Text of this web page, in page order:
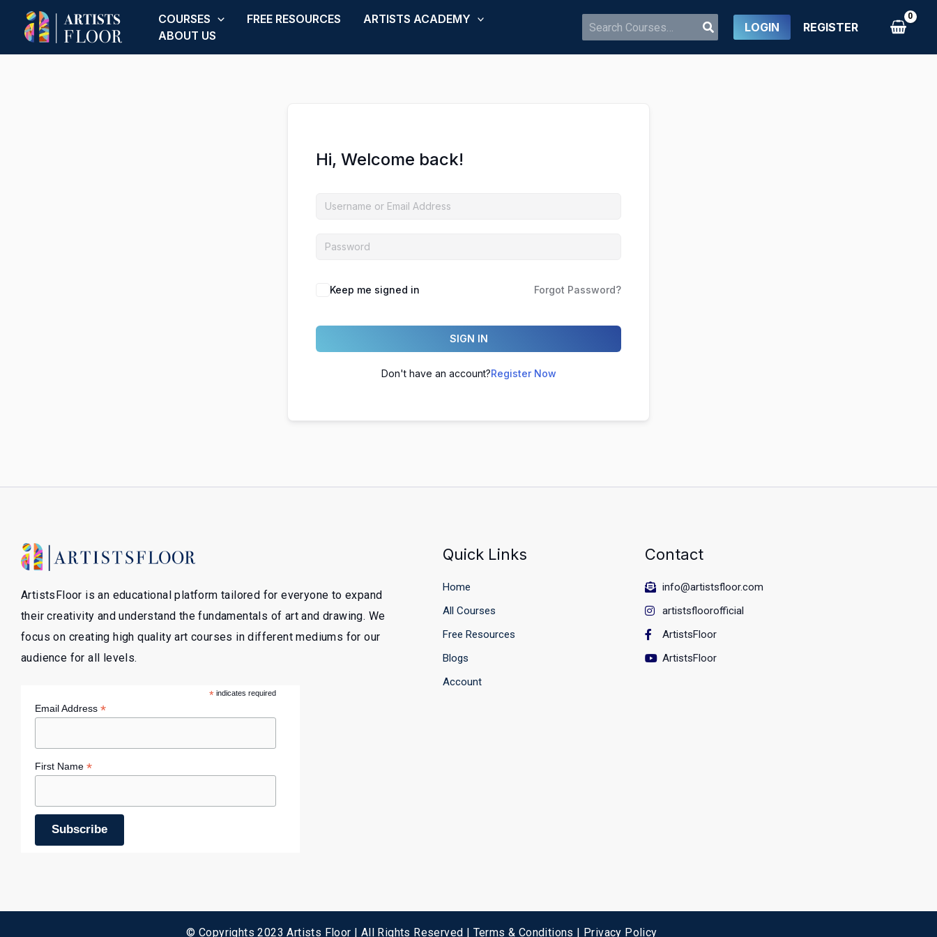
content
COURSES FREE RESOURCES
ARTISTS ACADEMY
ABOUT US
Search
for:
LOGIN REGISTER
Hi, Welcome back!
Keep me signed in Forgot Password?
SIGN IN
Don't have an account?Register Now
ArtistsFloor is an educational platform tailored for everyone to expand
their creativity and understand the fundamentals of art and drawing. We
focus on creating high quality art courses in different mediums for our
audience for all levels.
*indicates required
Email Address *
First Name *
Quick Links
Home
All Courses
Free Resources
Blogs
Account
Contact
info@artistsfloor.com
artistsfloorofficial
ArtistsFloor
ArtistsFloor
© Copyrights 2023 Artists Floor | All Rights Reserved | Terms & Conditions | Privacy Policy